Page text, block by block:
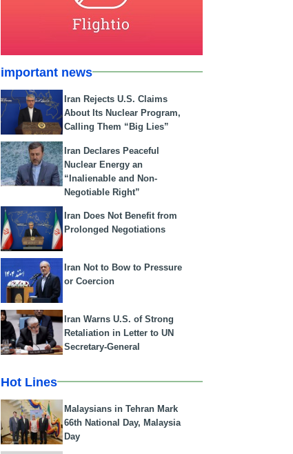
important news
Iran Rejects U.S. Claims
About Its Nuclear Program,
Calling Them “Big Lies”
Iran Declares Peaceful
Nuclear Energy an
“Inalienable and Non-
Negotiable Right”
Iran Does Not Benefit from
Prolonged Negotiations
Iran Not to Bow to Pressure
or Coercion
Iran Warns U.S. of Strong
Retaliation in Letter to UN
Secretary-General
Hot Lines
Malaysians in Tehran Mark
66th National Day, Malaysia
Day